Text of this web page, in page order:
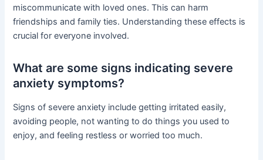
miscommunicate with loved ones. This can harm
friendships and family ties. Understanding these effects is
crucial for everyone involved.
What are some signs indicating severe
anxiety symptoms?
Signs of severe anxiety include getting irritated easily,
avoiding people, not wanting to do things you used to
enjoy, and feeling restless or worried too much.